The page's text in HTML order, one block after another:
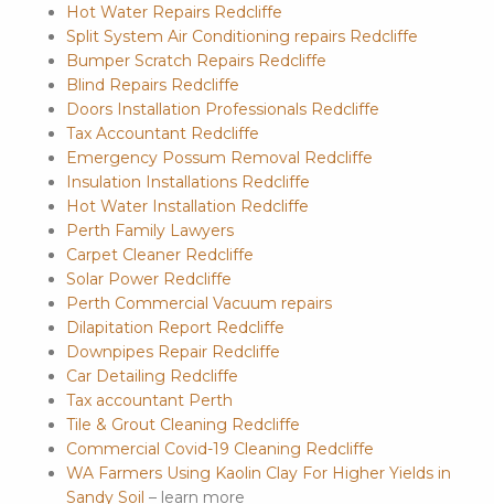
Hot Water Repairs Redcliffe
Split System Air Conditioning repairs Redcliffe
Bumper Scratch Repairs Redcliffe
Blind Repairs Redcliffe
Doors Installation Professionals Redcliffe
Tax Accountant Redcliffe
Emergency Possum Removal Redcliffe
Insulation Installations Redcliffe
Hot Water Installation Redcliffe
Perth Family Lawyers
Carpet Cleaner Redcliffe
Solar Power Redcliffe
Perth Commercial Vacuum repairs
Dilapitation Report Redcliffe
Downpipes Repair Redcliffe
Car Detailing Redcliffe
Tax accountant Perth
Tile & Grout Cleaning Redcliffe
Commercial Covid-19 Cleaning Redcliffe
WA Farmers Using Kaolin Clay For Higher Yields in
Sandy Soil – learn more